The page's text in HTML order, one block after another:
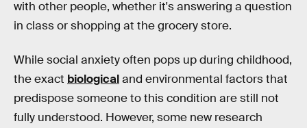
with other people, whether it's answering a question
in class or shopping at the grocery store.
While social anxiety often pops up during childhood,
the exact biologicaland environmental factors that
predispose someone to this condition are still not
fully understood. However, some new research